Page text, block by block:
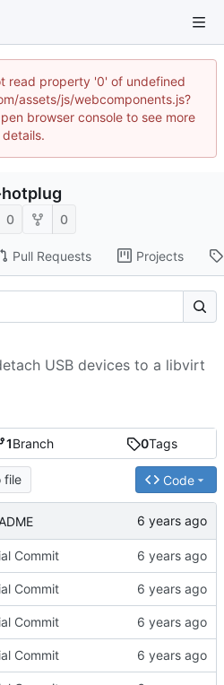
read property '0' of undefined
assets/js/webcomponents.js?
browser console to see more
details.
0 0
Pull Requests Projects
1Branch 0Tags
file Code
Commit
Commit
Commit
Commit
USB devices to a libvirt